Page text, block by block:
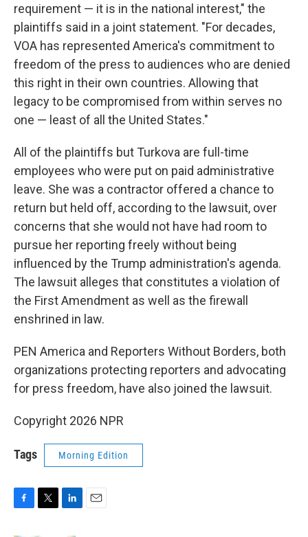
requirement — it is in the national interest," the
plaintiffs said in a joint statement. "For decades,
VOA has represented America's commitment to
freedom of the press to audiences who are denied
this right in their own countries. Allowing that
legacy to be compromised from within serves no
one — least of all the United States."
All of the plaintiffs but Turkova are full-time
employees who were put on paid administrative
leave. She was a contractor offered a chance to
return but held off, according to the lawsuit, over
concerns that she would not have had room to
pursue her reporting freely without being
influenced by the Trump administration's agenda.
The lawsuit alleges that constitutes a violation of
the First Amendment as well as the firewall
enshrined in law.
PEN America and Reporters Without Borders, both
organizations protecting reporters and advocating
for press freedom, have also joined the lawsuit.
Copyright 2026 NPR
Tags Morning Edition